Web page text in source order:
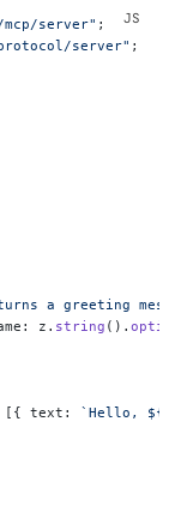
server" ;
server" ;
a greeting
z.
string ().
[{ text:
`Hello, ${